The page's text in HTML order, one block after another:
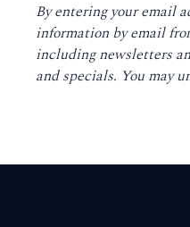
By entering your email
information by email
including newsletters
and specials. You may